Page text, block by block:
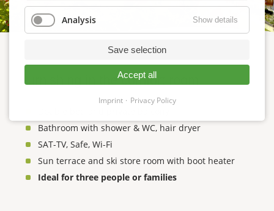
Furnishing in the comfort room
Bathroom with shower & WC, hair dryer
SAT-TV, Safe, Wi-Fi
Sun terrace and ski store room with boot heater
Ideal for three people or families
Analysis Show details
Save selection
Accept all
Imprint Privacy Policy